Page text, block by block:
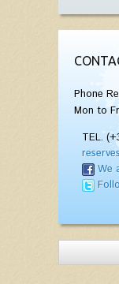
Phone
Mon to
TEL.
We